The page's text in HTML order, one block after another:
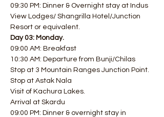
09:30 PM: Dinner & Overnight stay at Indus
View Lodges/ Shangrilla Hotel/Junction
Resort or equivalent.
Day 03: Monday.
09:00 AM: Breakfast
10:30 AM: Departure from Bunji/Chilas
Stop at 3 Mountain Ranges Junction Point.
Stop at Astak Nala
Visit of Kachura Lakes.
Arrival at Skardu
09:00 PM: Dinner & overnight stay in